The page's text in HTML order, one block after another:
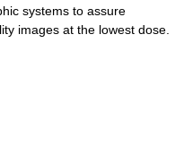
systems to assure
images at the lowest dose.